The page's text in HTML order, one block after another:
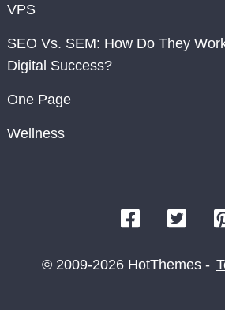
VPS
SEO Vs. SEM: How Do They
Digital Success?
One Page
Wellness
© 2009-2026 HotThemes -